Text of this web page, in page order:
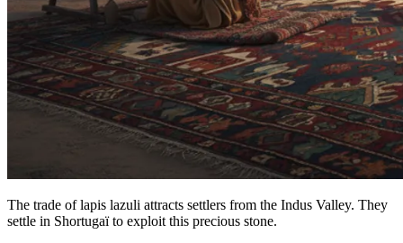
The trade of lapis lazuli attracts settlers from the Indus Valley. They
settle in Shortugaï to exploit this precious stone.